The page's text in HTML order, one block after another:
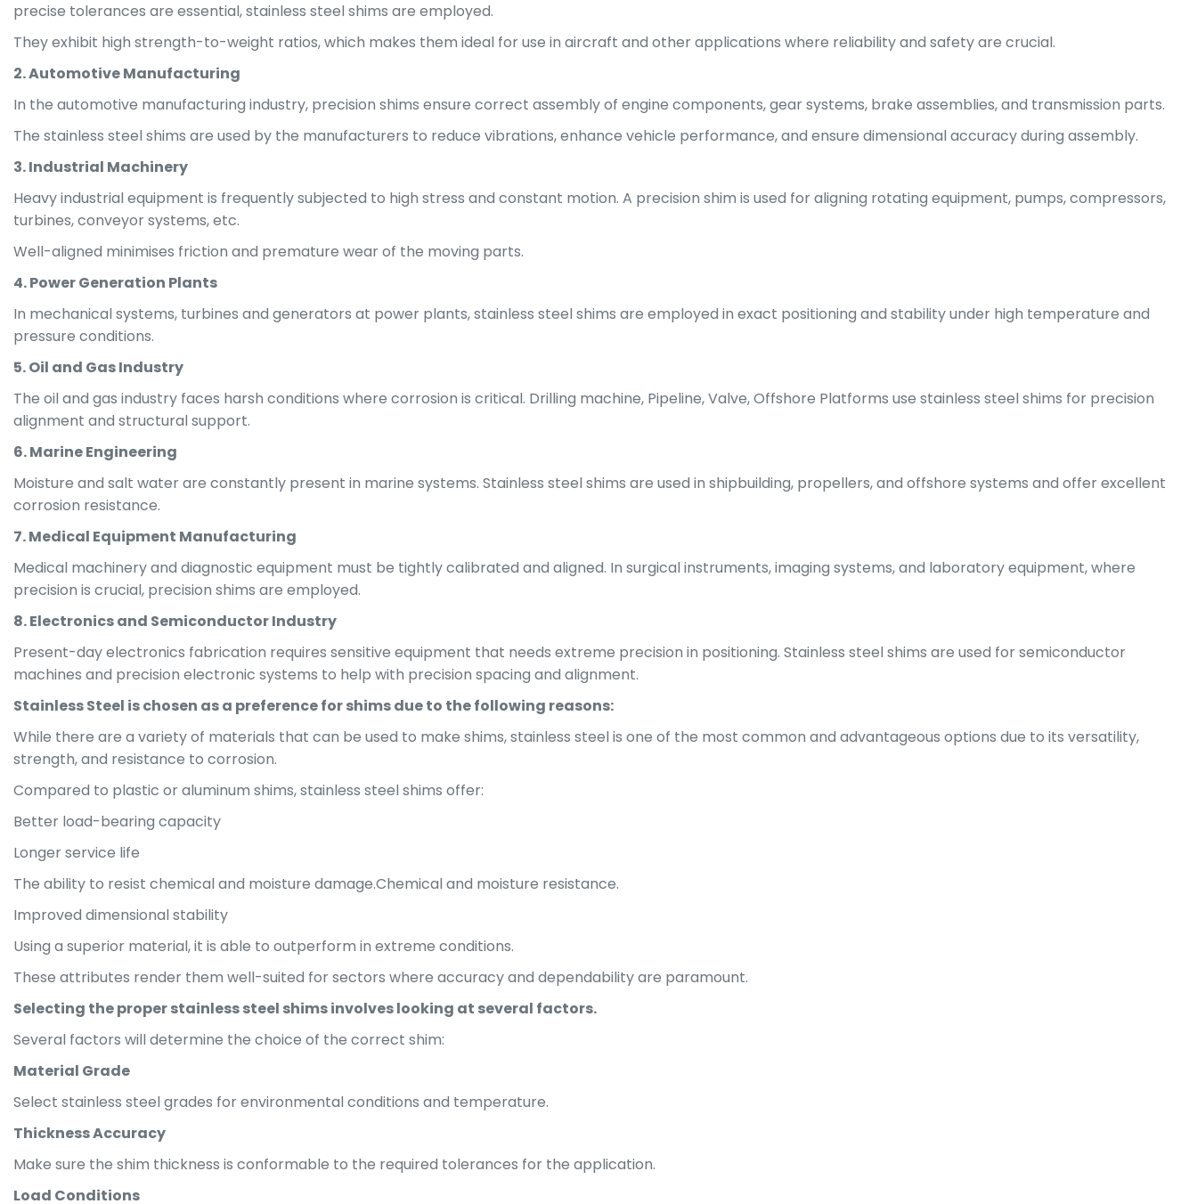
precise tolerances are essential, stainless steel shims are employed.
They exhibit high strength-to-weight ratios, which makes them ideal for use in aircraft and other applications where reliability and safety are crucial.
2. Automotive Manufacturing
In the automotive manufacturing industry, precision shims ensure correct assembly of engine components, gear systems, brake assemblies, and transmission parts.
The stainless steel shims are used by the manufacturers to reduce vibrations, enhance vehicle performance, and ensure dimensional accuracy during assembly.
3. Industrial Machinery
Heavy industrial equipment is frequently subjected to high stress and constant motion. A precision shim is used for aligning rotating equipment, pumps, compressors,
turbines, conveyor systems, etc.
Well-aligned minimises friction and premature wear of the moving parts.
4. Power Generation Plants
In mechanical systems, turbines and generators at power plants, stainless steel shims are employed in exact positioning and stability under high temperature and
pressure conditions.
5. Oil and Gas Industry
The oil and gas industry faces harsh conditions where corrosion is critical. Drilling machine, Pipeline, Valve, Offshore Platforms use stainless steel shims for precision
alignment and structural support.
6. Marine Engineering
Moisture and salt water are constantly present in marine systems. Stainless steel shims are used in shipbuilding, propellers, and offshore systems and offer excellent
corrosion resistance.
7. Medical Equipment Manufacturing
Medical machinery and diagnostic equipment must be tightly calibrated and aligned. In surgical instruments, imaging systems, and laboratory equipment, where
precision is crucial, precision shims are employed.
8. Electronics and Semiconductor Industry
Present-day electronics fabrication requires sensitive equipment that needs extreme precision in positioning. Stainless steel shims are used for semiconductor
machines and precision electronic systems to help with precision spacing and alignment.
Stainless Steel is chosen as a preference for shims due to the following reasons:
While there are a variety of materials that can be used to make shims, stainless steel is one of the most common and advantageous options due to its versatility,
strength, and resistance to corrosion.
Compared to plastic or aluminum shims, stainless steel shims offer:
Better load-bearing capacity
Longer service life
The ability to resist chemical and moisture damage.Chemical and moisture resistance.
Improved dimensional stability
Using a superior material, it is able to outperform in extreme conditions.
These attributes render them well-suited for sectors where accuracy and dependability are paramount.
Selecting the proper stainless steel shims involves looking at several factors.
Several factors will determine the choice of the correct shim:
Material Grade
Select stainless steel grades for environmental conditions and temperature.
Thickness Accuracy
Make sure the shim thickness is conformable to the required tolerances for the application.
Load Conditions